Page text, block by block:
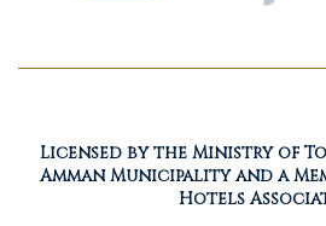
Licensed by the Ministry of
Amman Municipality and a
Hotels